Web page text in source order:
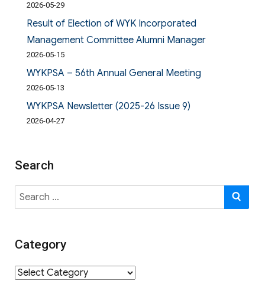
2026-05-29
Result of Election of WYK Incorporated
Management Committee Alumni Manager
2026-05-15
WYKPSA – 56th Annual General Meeting
2026-05-13
WYKPSA Newsletter (2025-26 Issue 9)
2026-04-27
Search
Search
for:
Category
Category